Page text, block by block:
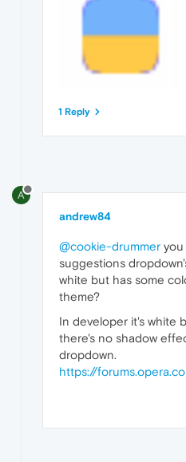
1 Reply
A
andrew84
@cookie-drummer you
suggestions
white but has some
theme?
In developer it's white
there's no shadow
dropdown.
https://